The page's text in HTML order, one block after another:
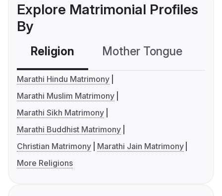
Explore Matrimonial Profiles
By
Religion Mother Tongue
Marathi Hindu Matrimony
Marathi Muslim Matrimony
Marathi Sikh Matrimony
Marathi Buddhist Matrimony
Christian Matrimony
Marathi Jain Matrimony
More Religions